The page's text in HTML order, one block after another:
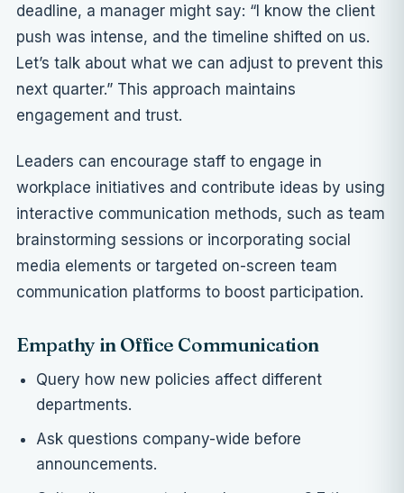
deadline, a manager might say: “I know the client
push was intense, and the timeline shifted on us.
Let’s talk about what we can adjust to prevent this
next quarter.” This approach maintains
engagement and trust.
Leaders can encourage staff to engage in
workplace initiatives and contribute ideas by using
interactive communication methods, such as team
brainstorming sessions or incorporating social
media elements or targeted on-screen team
communication platforms to boost participation.
Empathy in Office Communication
Query how new policies affect different
departments.
Ask questions company-wide before
announcements.